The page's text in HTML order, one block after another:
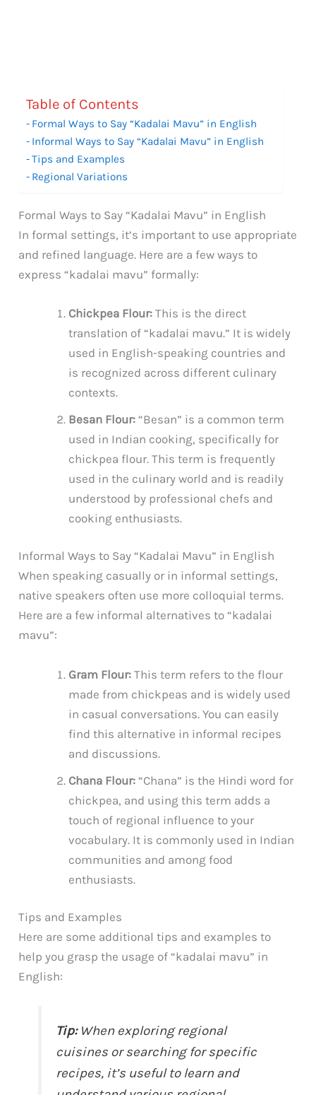
Table of Contents
Formal Ways to Say “Kadalai Mavu” in English
Informal Ways to Say “Kadalai Mavu” in English
Tips and Examples
Regional Variations
Formal Ways to Say “Kadalai Mavu” in English
In formal settings, it’s important to use appropriate
and refined language. Here are a few ways to
express “kadalai mavu” formally:
Chickpea Flour: This is the direct
translation of “kadalai mavu.” It is widely
used in English-speaking countries and
is recognized across different culinary
contexts.
Besan Flour: “Besan” is a common term
used in Indian cooking, specifically for
chickpea flour. This term is frequently
used in the culinary world and is readily
understood by professional chefs and
cooking enthusiasts.
Informal Ways to Say “Kadalai Mavu” in English
When speaking casually or in informal settings,
native speakers often use more colloquial terms.
Here are a few informal alternatives to “kadalai
mavu”:
Gram Flour: This term refers to the flour
made from chickpeas and is widely used
in casual conversations. You can easily
find this alternative in informal recipes
and discussions.
Chana Flour: “Chana” is the Hindi word for
chickpea, and using this term adds a
touch of regional influence to your
vocabulary. It is commonly used in Indian
communities and among food
enthusiasts.
Tips and Examples
Here are some additional tips and examples to
help you grasp the usage of “kadalai mavu” in
English:
Tip:When exploring regional
cuisines or searching for specific
recipes, it’s useful to learn and